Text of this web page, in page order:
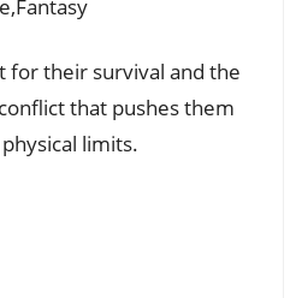
for their survival and the
that pushes them
limits.